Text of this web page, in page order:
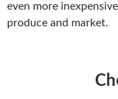
even more
produce and market.